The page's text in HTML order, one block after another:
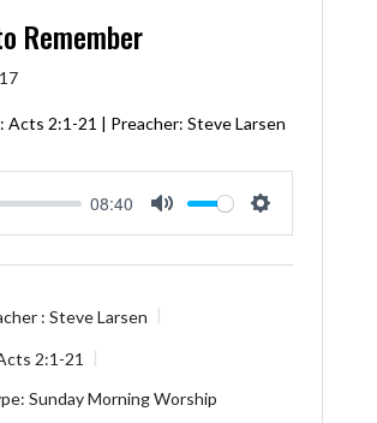
Remember
Acts 2:1-21 | Preacher: Steve Larsen
08:40
Mute Settings
: Steve Larsen
2:1-21
Sunday Morning Worship